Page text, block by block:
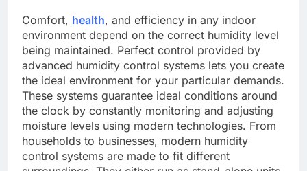
Comfort, health, and efficiency in any indoor
environment depend on the correct humidity level
being maintained. Perfect control provided by
advanced humidity control systems lets you create
the ideal environment for your particular demands.
These systems guarantee ideal conditions around
the clock by constantly monitoring and adjusting
moisture levels using modern technologies. From
households to businesses, modern humidity
control systems are made to fit different